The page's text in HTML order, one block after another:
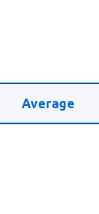
Average